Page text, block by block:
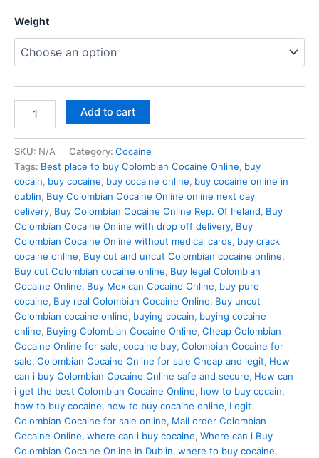
Weight
Mexican
Online
In
Dublin
quantity
Add to cart
SKU: N/A Category: Cocaine
Tags: Best place to buy Colombian Cocaine Online, buy
cocain, buy cocaine, buy cocaine online, buy cocaine online in
dublin, Buy Colombian Cocaine Online online next day
delivery, Buy Colombian Cocaine Online Rep. Of Ireland, Buy
Colombian Cocaine Online with drop off delivery, Buy
Colombian Cocaine Online without medical cards, buy crack
cocaine online, Buy cut and uncut Colombian cocaine online,
Buy cut Colombian cocaine online, Buy legal Colombian
Cocaine Online, Buy Mexican Cocaine Online, buy pure
cocaine, Buy real Colombian Cocaine Online, Buy uncut
Colombian cocaine online, buying cocain, buying cocaine
online, Buying Colombian Cocaine Online, Cheap Colombian
Cocaine Online for sale, cocaine buy, Colombian Cocaine for
sale, Colombian Cocaine Online for sale Cheap and legit, How
can i buy Colombian Cocaine Online safe and secure, How can
i get the best Colombian Cocaine Online, how to buy cocain,
how to buy cocaine, how to buy cocaine online, Legit
Colombian Cocaine for sale online, Mail order Colombian
Cocaine Online, where can i buy cocaine, Where can i Buy
Colombian Cocaine Online in Dublin, where to buy cocaine,